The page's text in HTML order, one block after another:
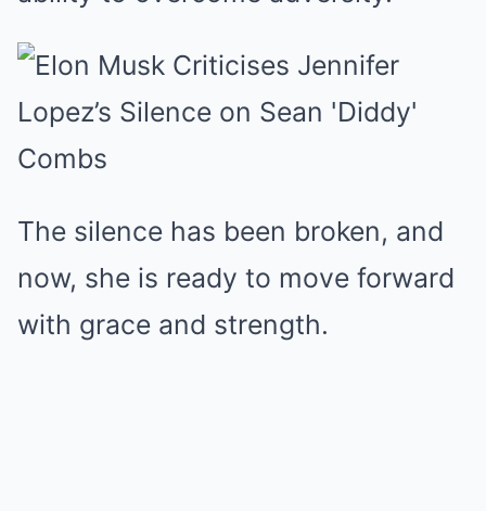
The silence has been broken, and
now, she is ready to move forward
with grace and strength.